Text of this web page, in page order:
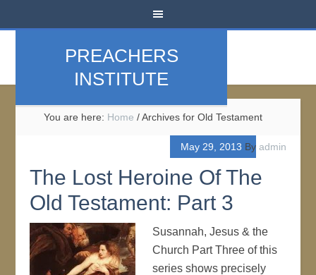
PREACHERS
INSTITUTE
You are here: Home /Archives for Old Testament
May 29, 2013 By admin
The Lost Heroine Of The
Old Testament: Part 3
Susannah, Jesus & the
Church Part Three of this
series shows precisely